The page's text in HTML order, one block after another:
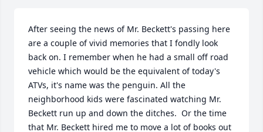
After seeing the news of Mr. Beckett's passing here
are a couple of vivid memories that I fondly look
back on. I remember when he had a small off road
vehicle which would be the equivalent of today's
ATVs, it's name was the penguin. All the
neighborhood kids were fascinated watching Mr.
Beckett run up and down the ditches.  Or the time
that Mr. Beckett hired me to move a lot of books out